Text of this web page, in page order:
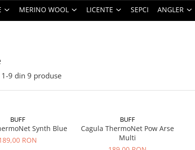
MERINO WOOL LICENTE SEPCI ANGLER
1-9 din 9 produse
BUFF
Synth Blue
RON
BUFF
Cagula ThermoNet Pow Arse
Multi